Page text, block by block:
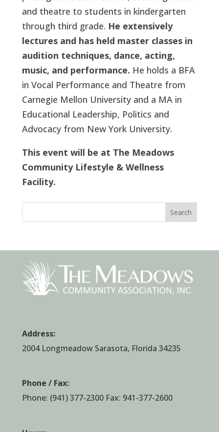
and theatre to students in kindergarten
through third grade. He extensively
lectures and has held master classes in
audition techniques, dance, acting,
music, and performance. He holds a BFA
in Vocal Performance and Theatre from
Carnegie Mellon University and a MA in
Educational Leadership, Politics and
Advocacy from New York University.
This event will be at The Meadows
Community Lifestyle & Wellness
Facility.
Search
Address:
2004 Longmeadow Sarasota, Florida 34235
Phone / Fax:
Phone: (941) 377-2300Fax: 941-377-2600